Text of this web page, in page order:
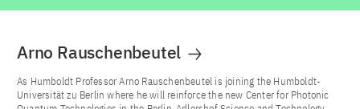
Arno Rauschenbeutel
As Humboldt Professor Arno Rauschenbeutel is joining the Humboldt-
Universität zu Berlin where he will reinforce the new Center for Photonic